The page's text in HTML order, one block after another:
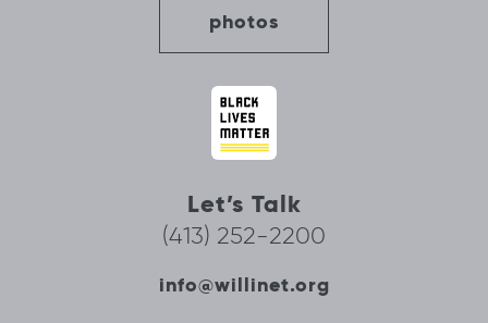
photos
Let’s Talk
(413) 252-2200
info@willinet.org